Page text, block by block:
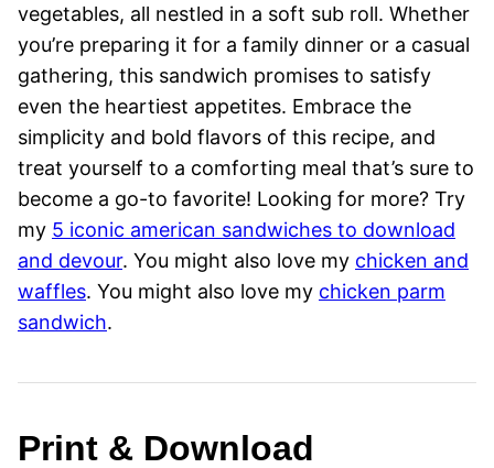
vegetables, all nestled in a soft sub roll. Whether
you’re preparing it for a family dinner or a casual
gathering, this sandwich promises to satisfy
even the heartiest appetites. Embrace the
simplicity and bold flavors of this recipe, and
treat yourself to a comforting meal that’s sure to
become a go-to favorite! Looking for more? Try
my 5 iconic american sandwiches to download
and devour. You might also love my chicken and
waffles. You might also love my chicken parm
sandwich.
Print & Download